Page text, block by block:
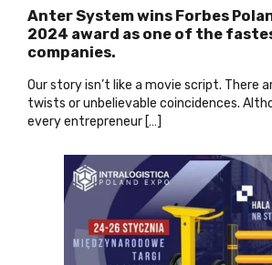
Anter System wins Forbes
2024 award as one of the
companies.
Our story isn’t like a movie script. There
twists or unbelievable coincidences.
every entrepreneur […]